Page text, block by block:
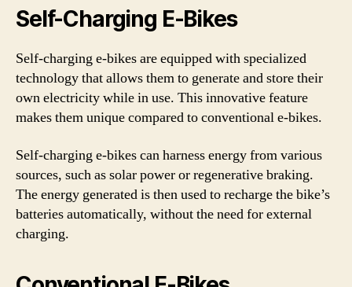
Self-Charging E-Bikes
Self-charging e-bikes are equipped with specialized
technology that allows them to generate and store their
own electricity while in use. This innovative feature
makes them unique compared to conventional e-bikes.
Self-charging e-bikes can harness energy from various
sources, such as solar power or regenerative braking.
The energy generated is then used to recharge the bike’s
batteries automatically, without the need for external
charging.